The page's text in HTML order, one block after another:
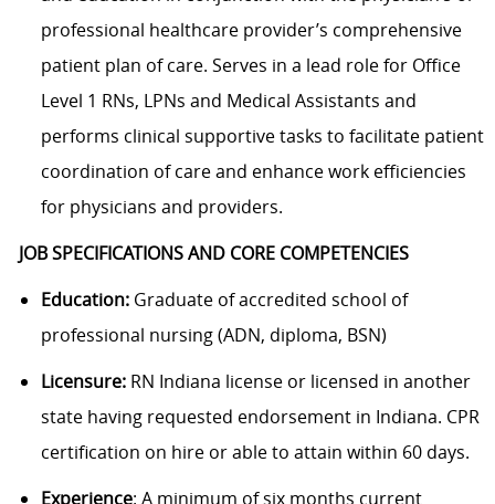
professional healthcare provider’s comprehensive
patient plan of care. Serves in a lead role for Office
Level 1 RNs, LPNs and Medical Assistants and
performs clinical supportive tasks to facilitate patient
coordination of care and enhance work efficiencies
for physicians and providers.
JOB SPECIFICATIONS AND CORE COMPETENCIES
Education: Graduate of accredited school of
professional nursing (ADN, diploma, BSN)
Licensure: RN Indiana license or licensed in another
state having requested endorsement in Indiana. CPR
certification on hire or able to attain within 60 days.
Experience: A minimum of six months current